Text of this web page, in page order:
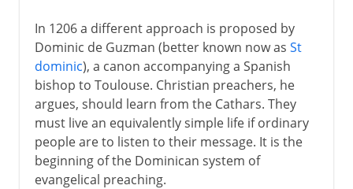
In 1206 a different approach is proposed by
Dominic de Guzman (better known now as St
dominic), a canon accompanying a Spanish
bishop to Toulouse. Christian preachers, he
argues, should learn from the Cathars. They
must live an equivalently simple life if ordinary
people are to listen to their message. It is the
beginning of the Dominican system of
evangelical preaching.